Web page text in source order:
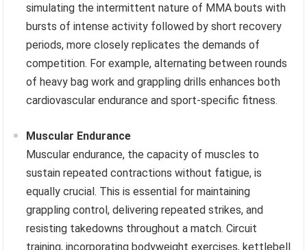
simulating the intermittent nature of MMA bouts with
bursts of intense activity followed by short recovery
periods, more closely replicates the demands of
competition. For example, alternating between rounds
of heavy bag work and grappling drills enhances both
cardiovascular endurance and sport-specific fitness.
Muscular Endurance
Muscular endurance, the capacity of muscles to
sustain repeated contractions without fatigue, is
equally crucial. This is essential for maintaining
grappling control, delivering repeated strikes, and
resisting takedowns throughout a match. Circuit
training, incorporating bodyweight exercises, kettlebell